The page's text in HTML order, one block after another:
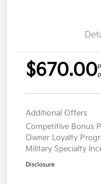
$670.00
Additional Offers
Competitive Bonus
Owner Loyalty
Military Specialty
Disclosure